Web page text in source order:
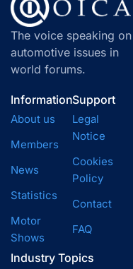
The voice speaking on
automotive issues in
world forums.
Information
About us
Members
News
Statistics
Motor
Shows
Industry Topics
Support
Legal
Notice
Cookies
Policy
Contact
FAQ